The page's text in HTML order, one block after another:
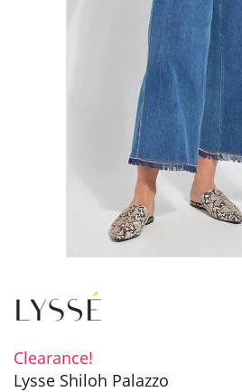
Clearance!
Lysse Shiloh Palazzo